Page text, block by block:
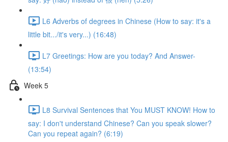
L6 Adverbs of degrees in Chinese (How to say: it's a
little bit.../it's very...) (16:48)
L7 Greetings: How are you today? And Answer-
(13:54)
Week 5
L8 Survival Sentences that You MUST KNOW! How to
say: I don't understand Chinese? Can you speak slower?
Can you repeat again? (6:19)